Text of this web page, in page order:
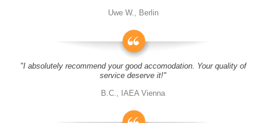
Uwe W., Berlin
"I absolutely recommend your good accomodation. Your quality of
service deserve it!"
B.C., IAEA Vienna